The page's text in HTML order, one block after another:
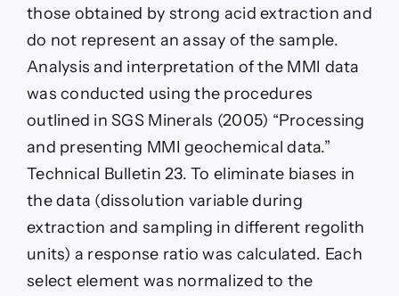
those obtained by strong acid extraction and
do not represent an assay of the sample.
Analysis and interpretation of the MMI data
was conducted using the procedures
outlined in SGS Minerals (2005) “Processing
and presenting MMI geochemical data.”
Technical Bulletin 23. To eliminate biases in
the data (dissolution variable during
extraction and sampling in different regolith
units) a response ratio was calculated. Each
select element was normalized to the